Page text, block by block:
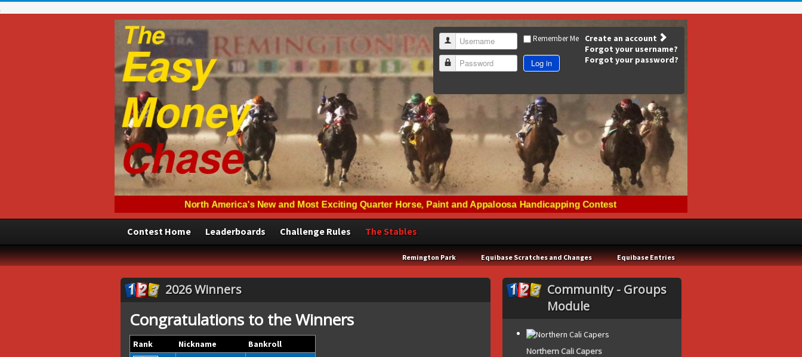
Username
Password
Remember Me
Log in
Create an account
Forgot your username?
Forgot your password?
Contest Home Leaderboards Challenge Rules The Stables
Remington Park Equibase Scratches and Changes Equibase Entries
2026 Winners
Congratulations to the Winners
Rank Nickname
Bankroll
Community - Groups
Module
Northern Cali Capers